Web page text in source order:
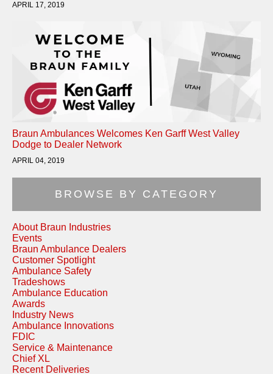
APRIL 17, 2019
Braun Ambulances Welcomes Ken Garff West Valley
Dodge to Dealer Network
APRIL 04, 2019
BROWSE BY CATEGORY
About Braun Industries
Events
Braun Ambulance Dealers
Customer Spotlight
Ambulance Safety
Tradeshows
Ambulance Education
Awards
Industry News
Ambulance Innovations
FDIC
Service & Maintenance
Chief XL
Recent Deliveries